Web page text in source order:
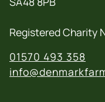
Registered Charity
01570 493 358